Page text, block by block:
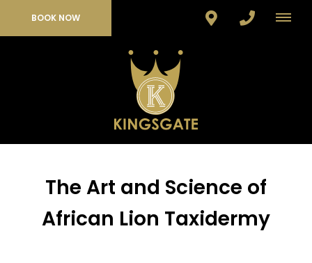
BOOK NOW
The Art and Science of
African Lion Taxidermy